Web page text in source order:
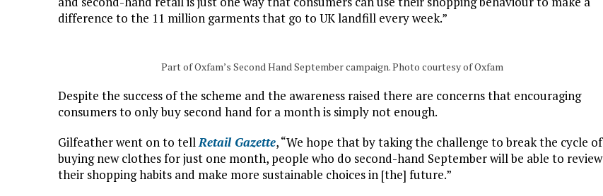
difference to the 11 million garments that go to UK landfill every week.”
Part of Oxfam’s Second Hand September campaign. Photo courtesy of Oxfam
Despite the success of the scheme and the awareness raised there are concerns that encouraging
consumers to only buy second hand for a month is simply not enough.
Gilfeather went on to tellRetail Gazette, “We hope that by taking the challenge to break the cycle of
buying new clothes for just one month, people who do second-hand September will be able to review
their shopping habits and make more sustainable choices in [the] future.”